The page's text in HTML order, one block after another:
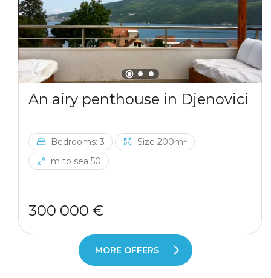
An airy penthouse in Djenovici
Bedrooms: 3
Size 200m²
m to sea 50
300 000 €
MORE OFFERS